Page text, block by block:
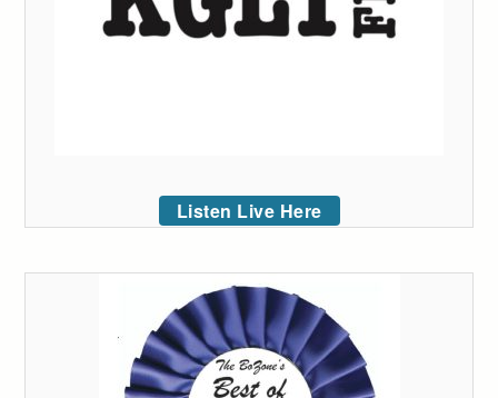
Listen Live Here